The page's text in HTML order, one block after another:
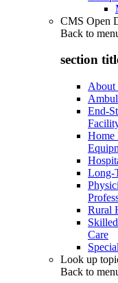
CMS Open
Back to
section
About
End-
Home
Long-
Rural
Care
Look up
Back to